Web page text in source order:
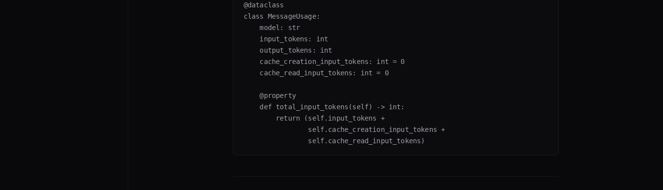
@dataclass
class MessageUsage:
    model: str
    input_tokens: int
    output_tokens: int
    cache_creation_input_tokens: int = 0
    cache_read_input_tokens: int = 0
    @property
    def total_input_tokens(self) -> int:
        return (self.input_tokens +
                self.cache_creation_input_tokens +